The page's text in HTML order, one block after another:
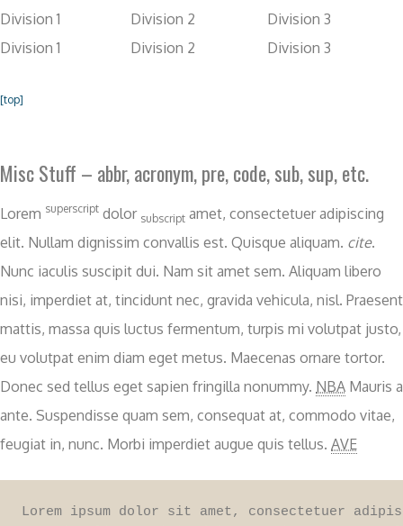
Division 1
Division 2
Division 3
Division 1
Division 2 Division 3
[top]
Misc Stuff – abbr, acronym, pre, code, sub, sup, etc.
Lorem superscript dolor subscript amet, consectetuer adipiscing
elit. Nullam dignissim convallis est. Quisque aliquam. cite.
Nunc iaculis suscipit dui. Nam sit amet sem. Aliquam libero
nisi, imperdiet at, tincidunt nec, gravida vehicula, nisl. Praesent
mattis, massa quis luctus fermentum, turpis mi volutpat justo,
eu volutpat enim diam eget metus. Maecenas ornare tortor.
Donec sed tellus eget sapien fringilla nonummy. NBA Mauris a
ante. Suspendisse quam sem, consequat at, commodo vitae,
feugiat in, nunc. Morbi imperdiet augue quis tellus. AVE
Lorem ipsum dolor sit amet, consectetuer